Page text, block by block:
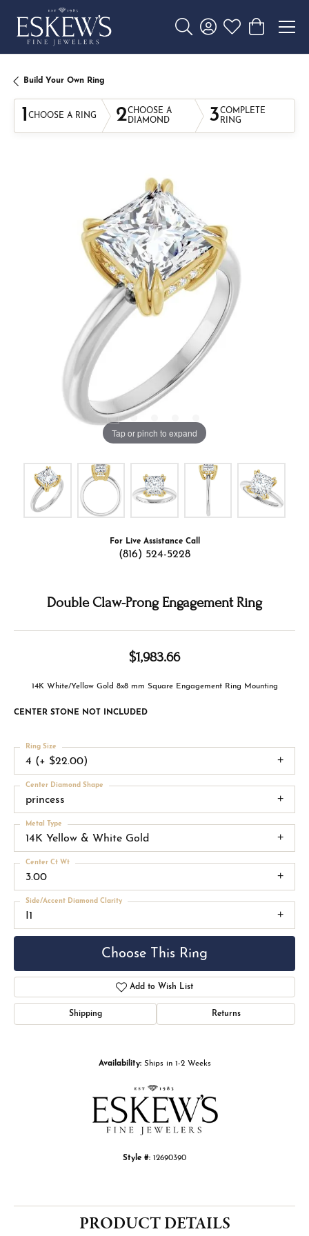
Toggle Search Menu
Toggle My Account
Toggle My
Toggle
Build Your Own Ring
1 CHOOSE A RING 2CHOOSE A
DIAMOND
3COMPLETE
RING
Tap or pinch to expand
For Live Assistance Call
(816) 524-5228
Double Claw-Prong Engagement Ring
$1,983.66
14K White/Yellow Gold 8x8 mm Square Engagement Ring Mounting
CENTER STONE NOT INCLUDED
4 (+ $22.00)
Ring Size
princess
Center Diamond Shape
14K Yellow & White Gold
Metal Type
3.00
Center Ct Wt
I1
Side/Accent Diamond Clarity
Choose This Ring
Add to Wish List
Shipping Returns
Availability: Ships in 1-2 Weeks
Style #: 12690390
PRODUCT DETAILS